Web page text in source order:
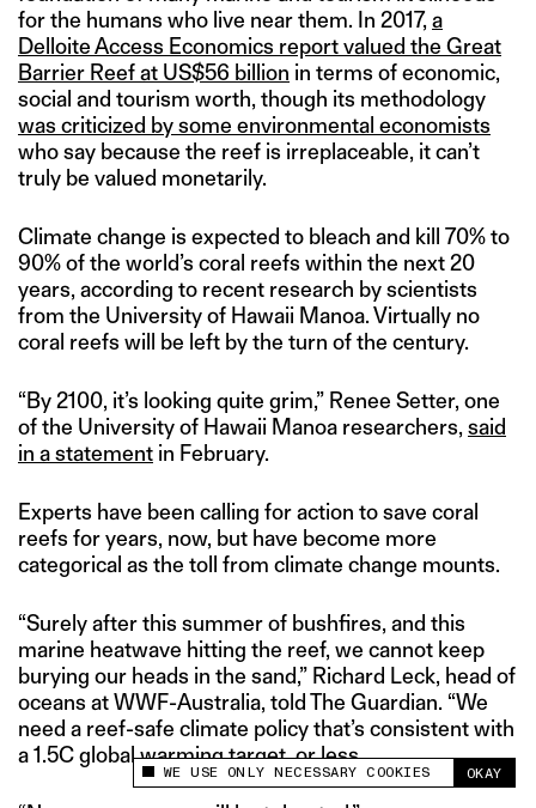
This site uses cookies to measure and improve
your experience.
WE USE ONLY NECESSARY COOKIES OKAY
for the humans who live near them. In 2017, a
Delloite Access Economics report valued the Great
Barrier Reef at US$56 billion in terms of economic,
social and tourism worth, though its methodology
was criticized by some environmental economists
who say because the reef is irreplaceable, it can’t
truly be valued monetarily.
Climate change is expected to bleach and kill 70% to
90% of the world’s coral reefs within the next 20
years, according to recent research by scientists
from the University of Hawaii Manoa. Virtually no
coral reefs will be left by the turn of the century.
“By 2100, it’s looking quite grim,” Renee Setter, one
of the University of Hawaii Manoa researchers, said
in a statement in February.
Experts have been calling for action to save coral
reefs for years, now, but have become more
categorical as the toll from climate change mounts.
“Surely after this summer of bushfires, and this
marine heatwave hitting the reef, we cannot keep
burying our heads in the sand,” Richard Leck, head of
oceans at WWF-Australia, told The Guardian. “We
need a reef-safe climate policy that’s consistent with
a 1.5C global warming target, or less.